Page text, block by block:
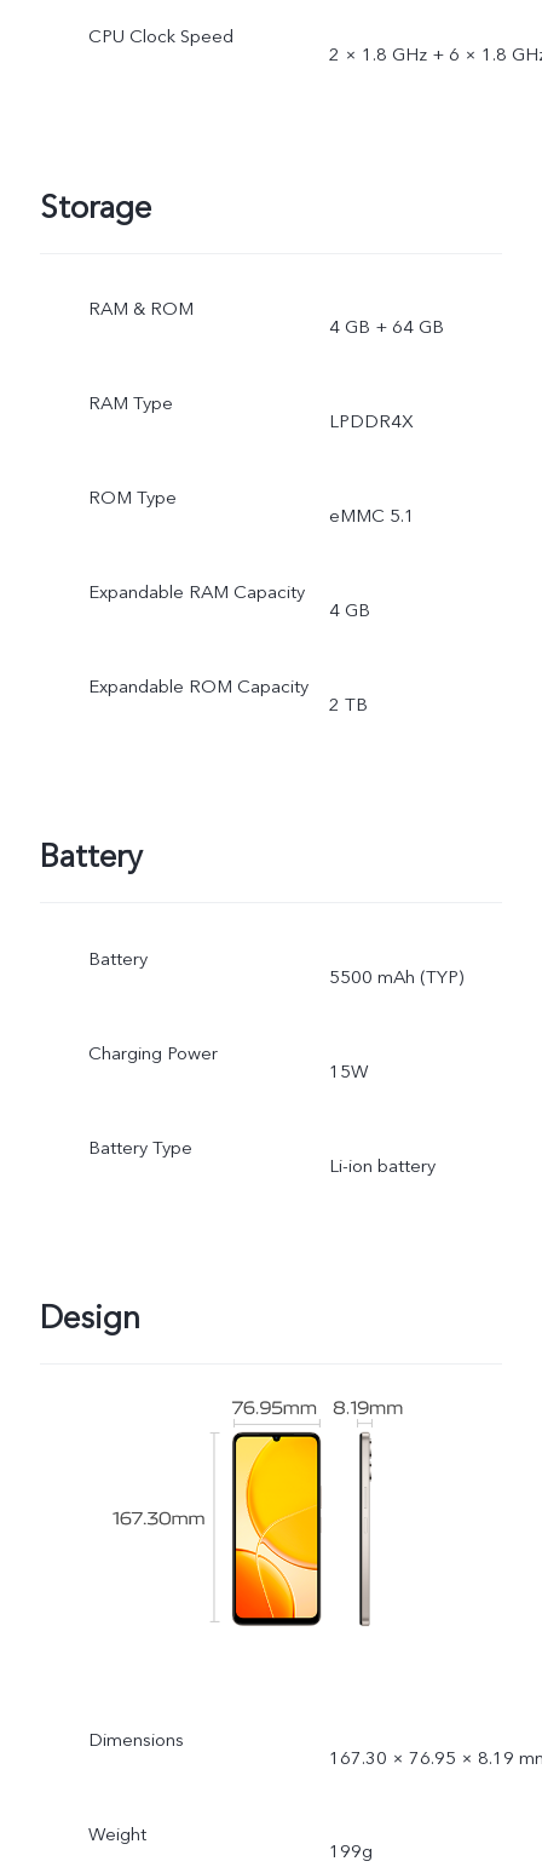
CPU Clock Speed
2 × 1.8 GHz + 6 × 1.8
Storage
RAM & ROM
4 GB + 64 GB
RAM Type
LPDDR4X
ROM Type
eMMC 5.1
Expandable RAM Capacity
4 GB
Expandable ROM Capacity
2 TB
Battery
Battery
5500 mAh (TYP)
Charging Power
15W
Battery Type
Li-ion battery
Design
Dimensions
167.30 × 76.95 × 8.19
Weight
199g